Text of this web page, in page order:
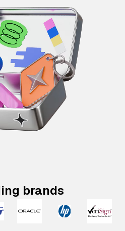
brands